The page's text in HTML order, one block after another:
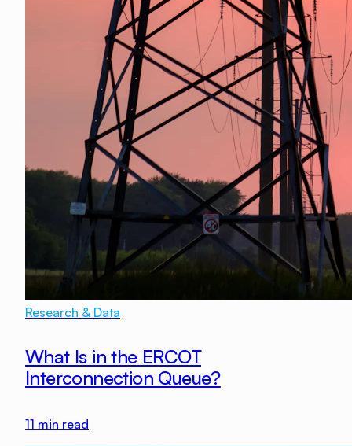
Research & Data
What Is in the ERCOT
Interconnection Queue?
11 min read